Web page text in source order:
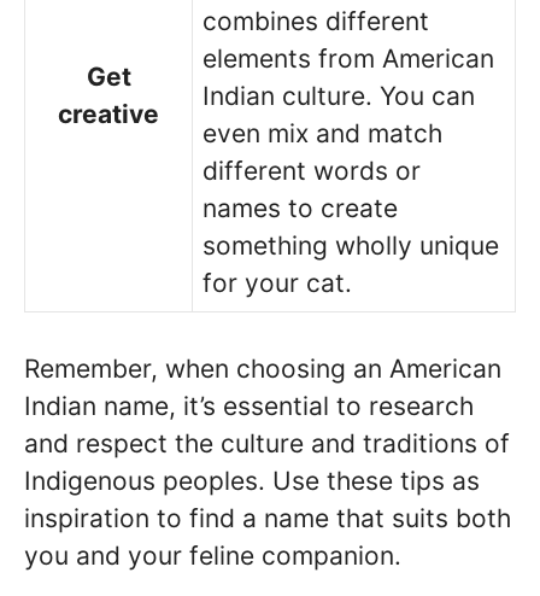
Get
creative
combines different
elements from American
Indian culture. You can
even mix and match
different words or
names to create
something wholly unique
for your cat.
Remember, when choosing an American
Indian name, it’s essential to research
and respect the culture and traditions of
Indigenous peoples. Use these tips as
inspiration to find a name that suits both
you and your feline companion.